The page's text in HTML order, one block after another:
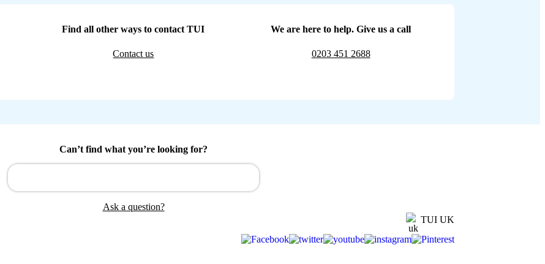
Find all other ways to contact TUI
Contact us
We are here to help. Give us a call
0203 451 2688
Can’t find what you’re looking for?
Ask a question?
TUI UK